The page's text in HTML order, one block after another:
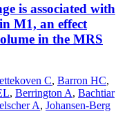
is associated with
M1, an effect
in the MRS
C, Barron HC,
, Berrington A, Bachtiar
A, Johansen-Berg